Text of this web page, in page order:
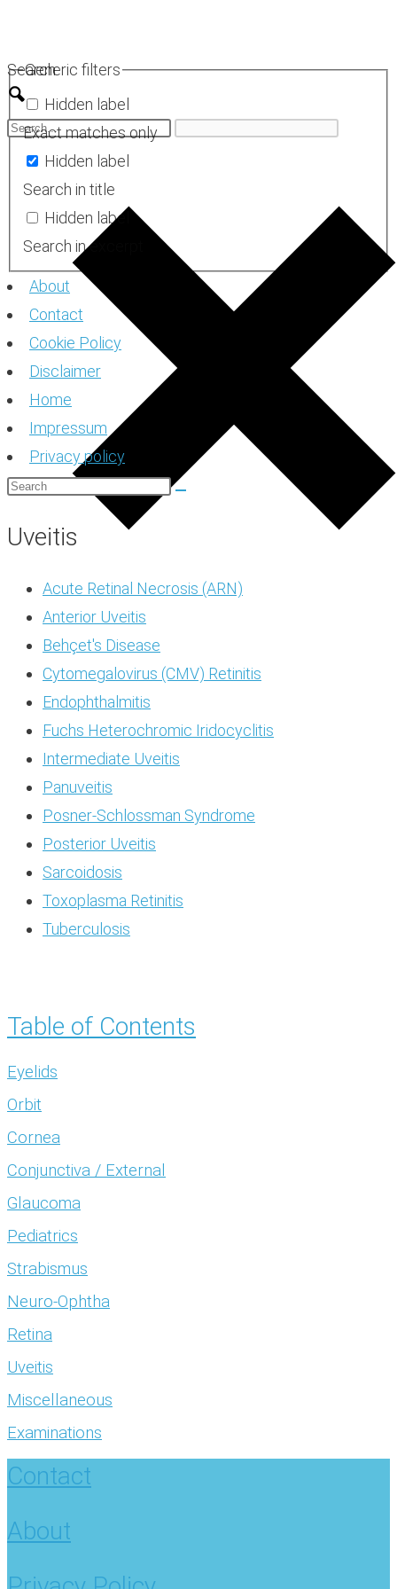
content
Search
Generic filters
Hidden label
Exact matches only
Hidden label
Search in title
Hidden label
Search in excerpt
About
Contact
Cookie Policy
Disclaimer
Home
Impressum
Privacy policy
Uveitis
Acute Retinal Necrosis (ARN)
Anterior Uveitis
Behçet's Disease
Cytomegalovirus (CMV) Retinitis
Endophthalmitis
Fuchs Heterochromic Iridocyclitis
Intermediate Uveitis
Panuveitis
Posner-Schlossman Syndrome
Posterior Uveitis
Sarcoidosis
Toxoplasma Retinitis
Tuberculosis
Table of Contents
Eyelids
Orbit
Cornea
Conjunctiva / External
Glaucoma
Pediatrics
Strabismus
Neuro-Ophtha
Retina
Uveitis
Miscellaneous
Examinations
Contact
About